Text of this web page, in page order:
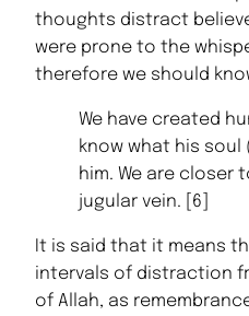
thoughts distract
were prone to the
therefore we should
We have created
know what his
him. We are closer
jugular vein. [6]
It is said that it means
intervals of distraction
of Allah, as